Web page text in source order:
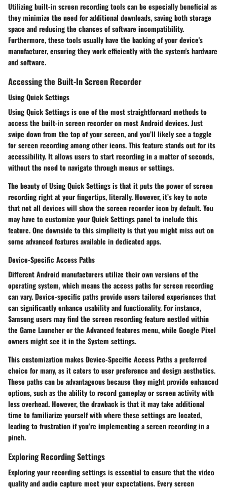
Utilizing built-in screen recording tools can be especially beneficial as
they minimize the need for additional downloads, saving both storage
space and reducing the chances of software incompatibility.
Furthermore, these tools usually have the backing of your device's
manufacturer, ensuring they work efficiently with the system's hardware
and software.
Accessing the Built-In Screen Recorder
Using Quick Settings
Using Quick Settings is one of the most straightforward methods to
access the built-in screen recorder on most Android devices. Just
swipe down from the top of your screen, and you’ll likely see a toggle
for screen recording among other icons. This feature stands out for its
accessibility. It allows users to start recording in a matter of seconds,
without the need to navigate through menus or settings.
The beauty ofUsing Quick Settingsis that it puts the power of screen
recording right at your fingertips, literally. However, it’s key to note
that not all devices will show the screen recorder icon by default. You
may have to customize your Quick Settings panel to include this
feature. One downside to this simplicity is that you might miss out on
some advanced features available in dedicated apps.
Device-Specific Access Paths
Different Android manufacturers utilize their own versions of the
operating system, which means the access paths for screen recording
can vary. Device-specific paths provide users tailored experiences that
can significantly enhance usability and functionality. For instance,
Samsung users may find the screen recording feature nestled within
the Game Launcher or the Advanced features menu, while Google Pixel
owners might see it in the System settings.
This customization makesDevice-Specific Access Pathsa preferred
choice for many, as it caters to user preference and design aesthetics.
These paths can be advantageous because they might provide enhanced
options, such as the ability to record gameplay or screen activity with
less overhead. However, the drawback is that it may take additional
time to familiarize yourself with where these settings are located,
leading to frustration if you’re implementing a screen recording in a
pinch.
Exploring Recording Settings
Exploring your recording settings is essential to ensure that the video
quality and audio capture meet your expectations. Every screen